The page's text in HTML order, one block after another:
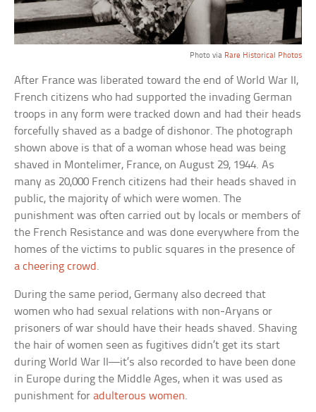
Photo via Rare Historical Photos
After France was liberated toward the end of World War II,
French citizens who had supported the invading German
troops in any form were tracked down and had their heads
forcefully shaved as a badge of dishonor. The photograph
shown above is that of a woman whose head was being
shaved in Montelimer, France, on August 29, 1944. As
many as 20,000 French citizens had their heads shaved in
public, the majority of which were women. The
punishment was often carried out by locals or members of
the French Resistance and was done everywhere from the
homes of the victims to public squares in the presence of
a cheering crowd .
During the same period, Germany also decreed that
women who had sexual relations with non-Aryans or
prisoners of war should have their heads shaved. Shaving
the hair of women seen as fugitives didn’t get its start
during World War II—it’s also recorded to have been done
in Europe during the Middle Ages, when it was used as
punishment foradulterous women.